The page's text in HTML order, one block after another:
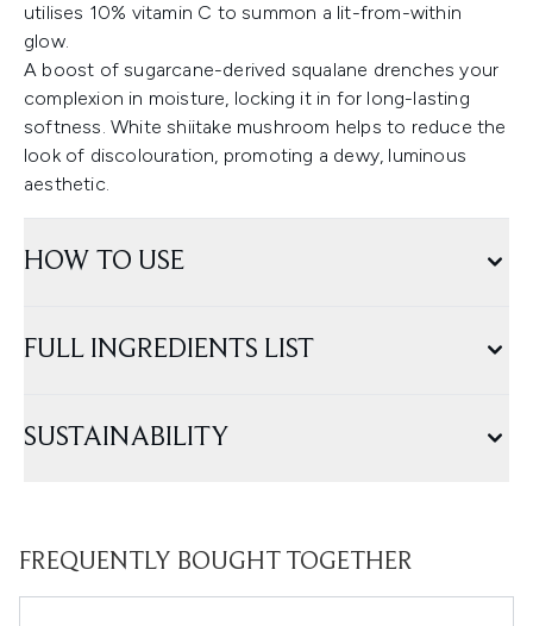
utilises 10% vitamin C to summon a lit-from-within
glow.
A boost of sugarcane-derived squalane drenches your
complexion in moisture, locking it in for long-lasting
softness. White shiitake mushroom helps to reduce the
look of discolouration, promoting a dewy, luminous
aesthetic.
HOW TO USE
FULL INGREDIENTS LIST
SUSTAINABILITY
FREQUENTLY BOUGHT TOGETHER